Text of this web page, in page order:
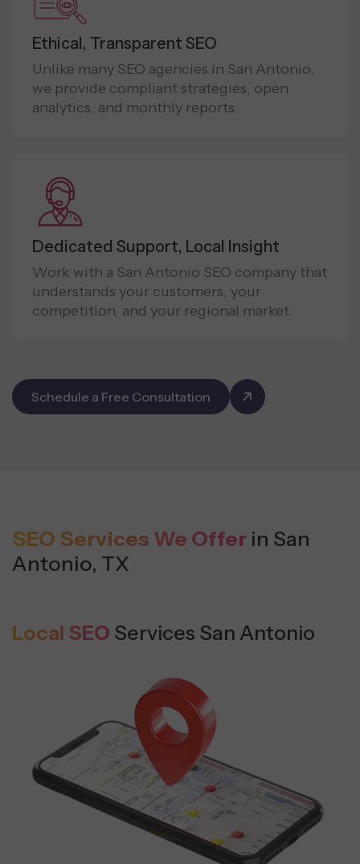
Ethical, Transparent SEO
Unlike many SEO agencies in San Antonio,
we provide compliant strategies, open
analytics, and monthly reports.
Dedicated Support, Local Insight
Work with a San Antonio SEO company that
understands your customers, your
competition, and your regional market.
Schedule a Free Consultation
SEO Services We Offer in San
Antonio, TX
Local SEO Services San Antonio